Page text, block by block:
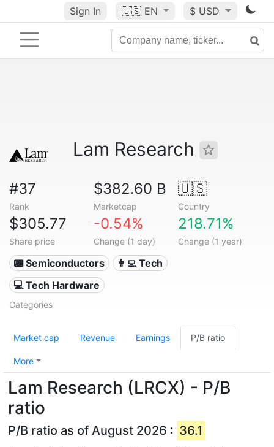
Sign In 🇺🇸 EN $ USD
Lam Research
#37
Rank
$382.60 B
Marketcap
🇺🇸
Country
$305.77
Share price
-0.54%
Change (1 day)
218.71%
Change (1 year)
📟 Semiconductors
👩‍💻 Tech
💻 Tech Hardware
Categories
Market cap Revenue Earnings P/B ratio
More
Lam Research (LRCX) - P/B
ratio
P/B ratio as of August 2026 : 36.1